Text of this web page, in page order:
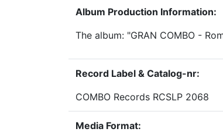
Album Production Information:
The album: "GRAN COMBO -
Record Label & Catalog-nr:
COMBO Records RCSLP 2068
Media Format: